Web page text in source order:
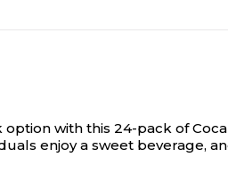
with this 24-pack of
enjoy a sweet beverage,